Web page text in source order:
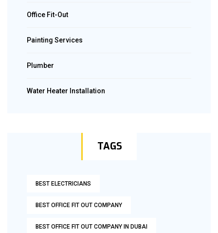
Office Fit-Out
Painting Services
Plumber
Water Heater Installation
TAGS
BEST ELECTRICIANS
BEST OFFICE FIT OUT COMPANY
BEST OFFICE FIT OUT COMPANY IN DUBAI